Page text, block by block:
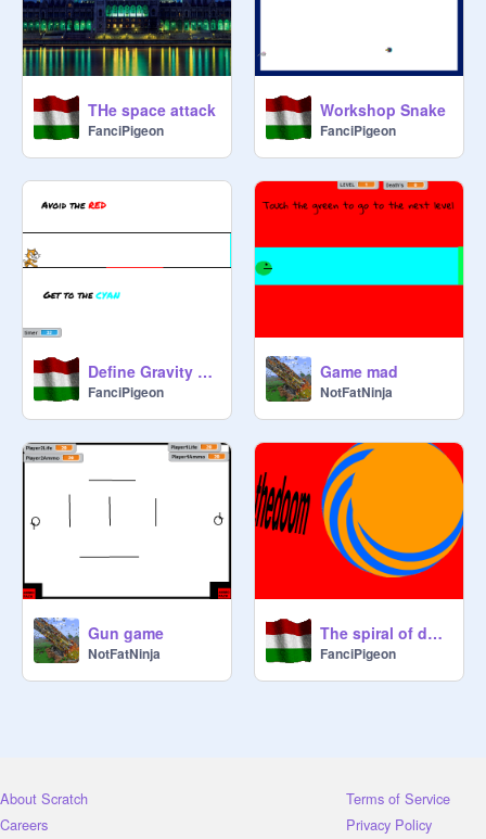
THe space attack
FanciPigeon
Workshop Snake
FanciPigeon
Define Gravity V0.4b Demo remix-2
FanciPigeon
Game mad
NotFatNinja
Gun game
NotFatNinja
The spiral of doom
FanciPigeon
About Scratch
Careers
Terms of Service
Privacy Policy